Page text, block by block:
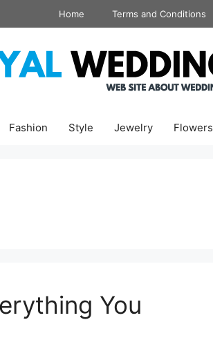
Home Terms and Conditions
Fashion Style Jewelry Flowers
You